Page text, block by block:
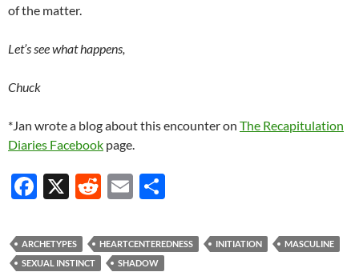
of the matter.
Let’s see what happens,
Chuck
*Jan wrote a blog about this encounter on The Recapitulation
Diaries Facebook page.
F
e
b
X
R
d
di
E
ail ar
ARCHETYPES HEARTCENTEREDNESS INITIATION
MASCULINE
SEXUAL INSTINCT
SHADOW